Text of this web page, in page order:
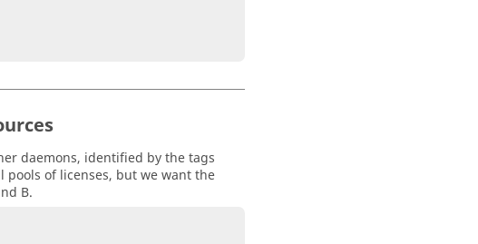
daemons, identified by the tags
of licenses, but we want the
B.